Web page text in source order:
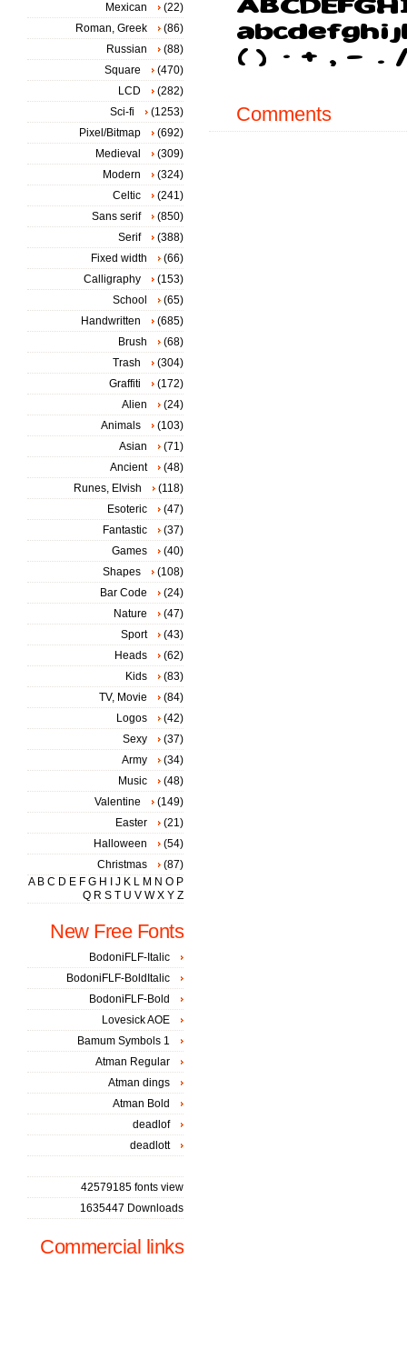
Comments
Mexican
(22)
Roman, Greek
(86)
Russian
(88)
Square
(470)
LCD
(282)
Sci-fi
(1253)
Pixel/Bitmap
(692)
Medieval
(309)
Modern
(324)
Celtic
(241)
Sans serif
(850)
Serif
(388)
Fixed width
(66)
Calligraphy
(153)
School
(65)
Handwritten
(685)
Brush
(68)
Trash
(304)
Graffiti
(172)
Alien
(24)
Animals
(103)
Asian
(71)
Ancient
(48)
Runes, Elvish
(118)
Esoteric
(47)
Fantastic
(37)
Games
(40)
Shapes
(108)
Bar Code
(24)
Nature
(47)
Sport
(43)
Heads
(62)
Kids
(83)
TV, Movie
(84)
Logos
(42)
Sexy
(37)
Army
(34)
Music
(48)
Valentine
(149)
Easter
(21)
Halloween
(54)
Christmas
(87)
A B C D E F G H J K L M N O P
Q R S T U V W X Y Z
New Free Fonts
BodoniFLF-Italic
BodoniFLF-BoldItalic
BodoniFLF-Bold
Lovesick AOE
Bamum Symbols 1
Atman Regular
Atman dings
Atman Bold
deadlof
deadlott
42579185 fonts view
1635447 Downloads
Commercial links